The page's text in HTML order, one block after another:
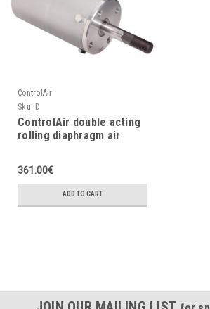
ControlAir
Sku: D
ControlAir double acting
rolling diaphragm air
361.00€
ADD TO CART